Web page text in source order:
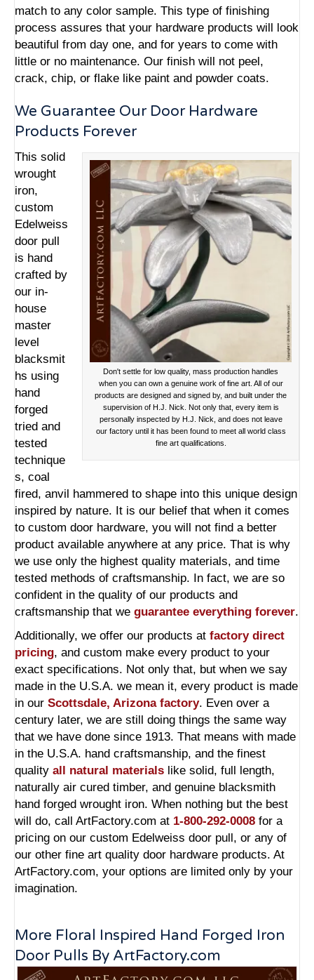
match to any color sample. This type of finishing
process assures that your hardware products will look
beautiful from day one, and for years to come with
little or no maintenance. Our finish will not peel,
crack, chip, or flake like paint and powder coats.
We Guarantee Our Door Hardware
Products Forever
Don't settle for low quality, mass production handles
when you can own a genuine work of fine art. All of our
products are designed and signed by, and built under the
supervision of H.J. Nick. Not only that, every item is
personally inspected by H.J. Nick, and does not leave
our factory until it has been found to meet all world class
fine art qualifications.
This solid
wrought
iron,
custom
Edelweiss
door pull
is hand
crafted by
our in-
house
master
level
blacksmit
hs using
hand
forged
tried and
tested
technique
s, coal
fired, anvil hammered to shape into this unique design
inspired by nature. It is our belief that when it comes
to custom door hardware, you will not find a better
product available anywhere at any price. That is why
we use only the highest quality materials, and time
tested methods of craftsmanship. In fact, we are so
confident in the quality of our products and
craftsmanship that we guarantee everything forever.
Additionally, we offer our products at factory direct
pricing, and custom make every product to your
exact specifications. Not only that, but when we say
made in the U.S.A. we mean it, every product is made
in our Scottsdale, Arizona factory. Even over a
century later, we are still doing things the same way
that we have done since 1913. That means with made
in the U.S.A. hand craftsmanship, and the finest
quality all natural materials like solid, full length,
naturally air cured timber, and genuine blacksmith
hand forged wrought iron. When nothing but the best
will do, call ArtFactory.com at 1-800-292-0008 for a
pricing on our custom Edelweiss door pull, or any of
our other fine art quality door hardware products. At
ArtFactory.com, your options are limited only by your
imagination.
More Floral Inspired Hand Forged Iron
Door Pulls By ArtFactory.com